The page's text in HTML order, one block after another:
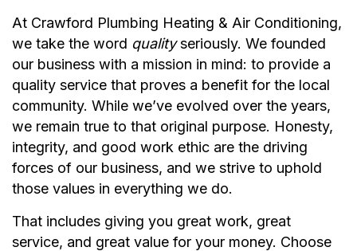
At Crawford Plumbing Heating & Air Conditioning,
we take the word qualityseriously. We founded
our business with a mission in mind: to provide a
quality service that proves a benefit for the local
community. While we’ve evolved over the years,
we remain true to that original purpose. Honesty,
integrity, and good work ethic are the driving
forces of our business, and we strive to uphold
those values in everything we do.
That includes giving you great work, great
service, and great value for your money. Choose